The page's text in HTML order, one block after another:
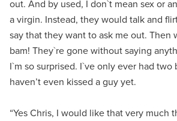
out. And by used, I don`t mean sex or
a virgin. Instead, they would talk and
say that they want to ask me out. Then
bam! They`re gone without saying
I`m so surprised. I`ve only ever had two
haven’t even kissed a guy yet.
“Yes Chris, I would like that very much